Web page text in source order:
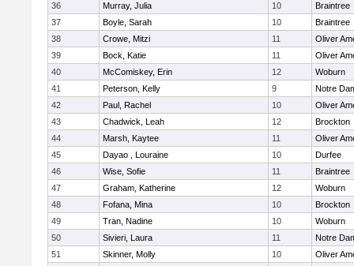
36
Murray, Julia 10
Braintree
37
Boyle, Sarah 10
Braintree
38
Crowe, Mitzi 11
Oliver
39
Bock, Katie 11
Oliver
40
McComiskey, Erin 12
Woburn
41
Peterson, Kelly 9
Notre
42
Paul, Rachel 10
Oliver
43
Chadwick, Leah 12
Brockton
44
Marsh, Kaytee 11
Oliver
45
Dayao , Louraine 10
Durfee
46
Wise, Sofie 11
Braintree
47
Graham, Katherine 12
Woburn
48
Fofana, Mina 10
Brockton
49
Tran, Nadine 10
Woburn
50
Sivieri, Laura 11
Notre
51
Skinner, Molly 10 Oliver